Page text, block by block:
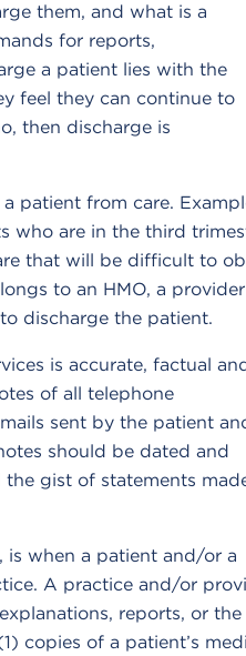
them, and what is a
for reports,
a patient lies with the
feel they can continue to
then discharge is
patient from care.
who are in the third
that will be difficult to
to an HMO, a provider
discharge the patient.
is accurate, factual
of all telephone
sent by the patient
should be dated and
gist of statements
is when a patient and/or a
A practice and/or
reports, or the
copies of a patient’s